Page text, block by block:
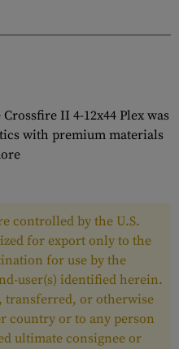
II 4-12x44 Plex was
with premium materials
controlled by the U.S.
for export only to the
for use by the
user(s) identified herein.
transferred, or otherwise
country or to any person
ultimate consignee or